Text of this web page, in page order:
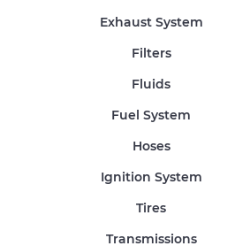
Exhaust System
Filters
Fluids
Fuel System
Hoses
Ignition System
Tires
Transmissions